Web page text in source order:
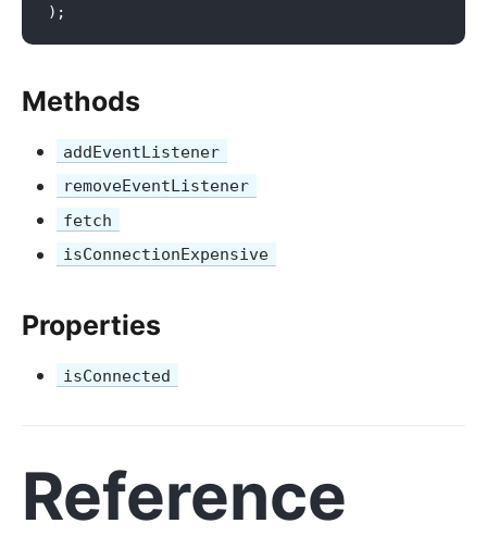
Methods
addEventListener
removeEventListener
fetch
isConnectionExpensive
Properties
isConnected
Reference